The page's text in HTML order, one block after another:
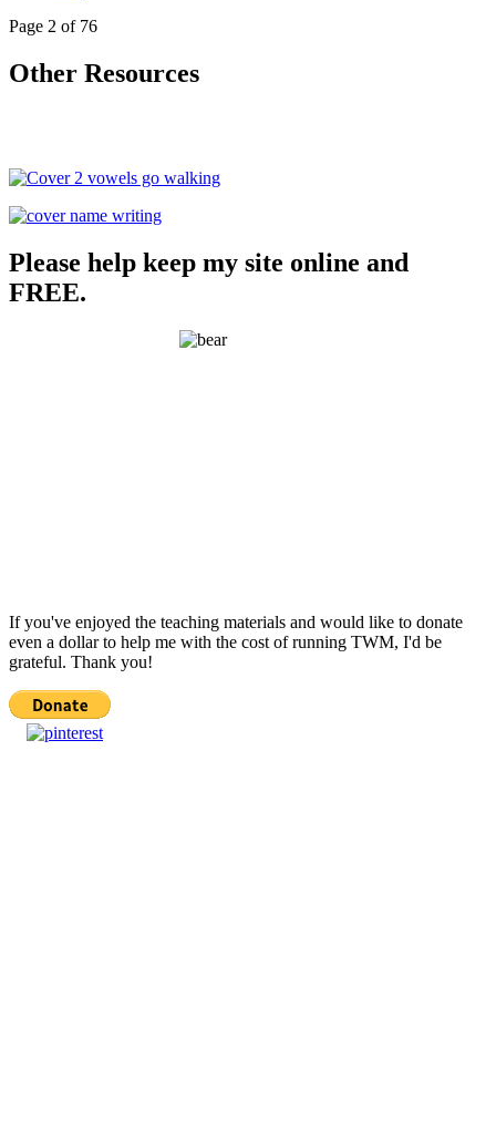
Page 2 of 76
Other Resources
Please help keep my site online and
FREE.
If you've enjoyed the teaching materials and would like to donate
even a dollar to help me with the cost of running TWM, I'd be
grateful. Thank you!